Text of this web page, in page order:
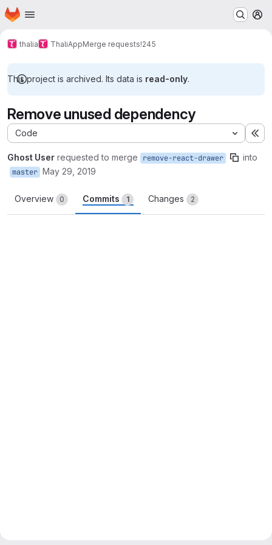
Skip to main content
Homepage
thalia ThaliAppMerge requests!245
This project is archived. Its data is read-only.
Remove unused dependency
Code
Ghost User requested to merge remove-react-drawer into
master May 29, 2019
Overview 0 Commits 1 Changes 2